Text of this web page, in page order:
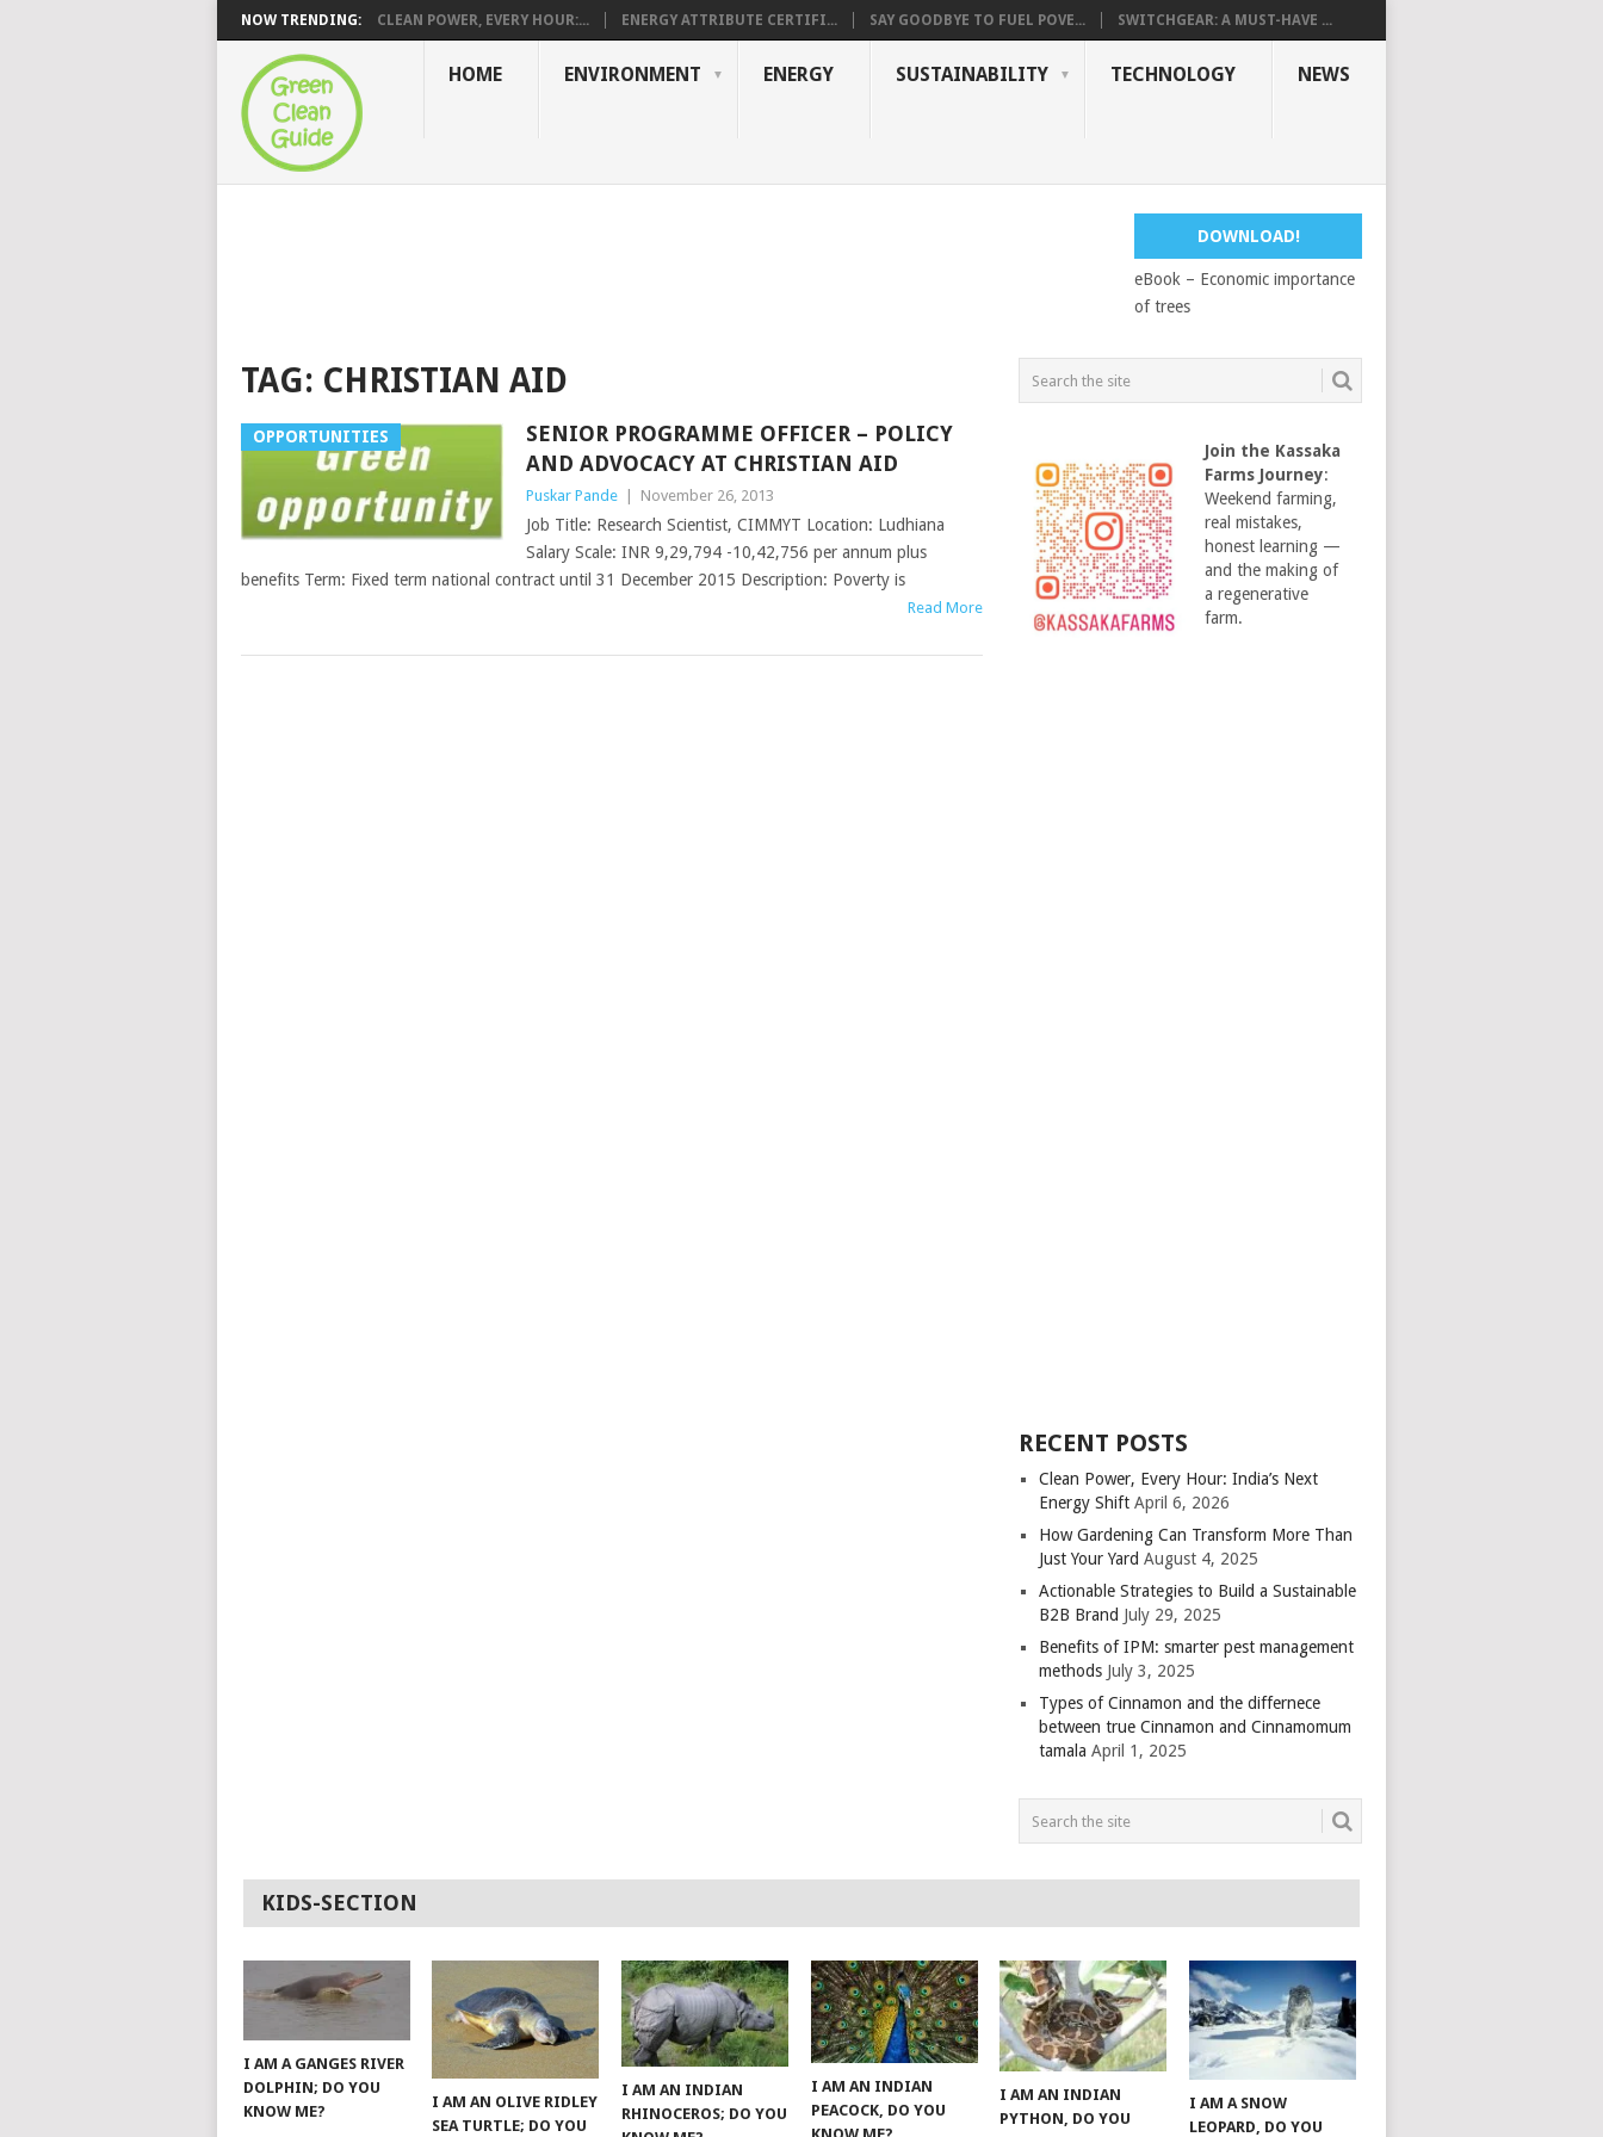
NOW TRENDING: CLEAN POWER, EVERY HOUR:... ENERGY ATTRIBUTE CERTIFI... SAY GOODBYE TO FUEL POVE... SWITCHGEAR: A MUST-HAVE ...
HOME ENVIRONMENT ENERGY SUSTAINABILITY TECHNOLOGY NEWS
DOWNLOAD!
eBook – Economic importance
of trees
TAG: CHRISTIAN AID
OPPORTUNITIES
SENIOR PROGRAMME OFFICER – POLICY
AND ADVOCACY AT CHRISTIAN AID
Puskar Pande November 26, 2013
Job Title: Research Scientist, CIMMYT Location: Ludhiana
Salary Scale: INR 9,29,794 -10,42,756 per annum plus
benefits Term: Fixed term national contract until 31 December 2015 Description: Poverty is
Read More
Join the Kassaka
Farms Journey:
Weekend farming,
real mistakes,
honest learning —
and the making of
a regenerative
farm.
RECENT POSTS
Clean Power, Every Hour: India’s Next
Energy Shift April 6, 2026
How Gardening Can Transform More Than
Just Your Yard August 4, 2025
Actionable Strategies to Build a Sustainable
B2B Brand July 29, 2025
Benefits of IPM: smarter pest management
methods July 3, 2025
Types of Cinnamon and the differnece
between true Cinnamon and Cinnamomum
tamala April 1, 2025
KIDS-SECTION
I AM A GANGES RIVER
DOLPHIN; DO YOU
KNOW ME?
I AM AN OLIVE RIDLEY
SEA TURTLE; DO YOU
I AM AN INDIAN
RHINOCEROS; DO YOU
I AM AN INDIAN
PEACOCK, DO YOU
I AM AN INDIAN
PYTHON, DO YOU
I AM A SNOW
LEOPARD, DO YOU